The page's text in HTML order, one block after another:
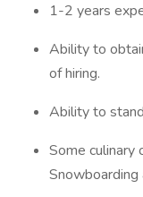
1-2 years
Ability to
of hiring.
Ability to
Some culinary